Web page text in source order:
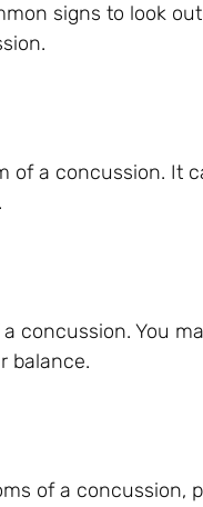
signs to look out
a concussion. It
concussion. You
balance.
of a concussion,